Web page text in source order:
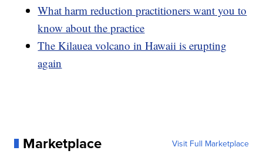
What harm reduction practitioners want you to
know about the practice
The Kilauea volcano in Hawaii is erupting
again
Marketplace Visit Full Marketplace